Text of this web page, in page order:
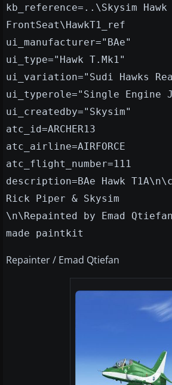
kb_reference=..\Skysim Hawk
FrontSeat\HawkT1_ref
ui_manufacturer="BAe"
ui_type="Hawk T.Mk1"
ui_variation="Sudi Hawks
ui_typerole="Single Engine
ui_createdby="Skysim"
atc_id=ARCHER13
atc_airline=AIRFORCE
atc_flight_number=111
description=BAe Hawk
Rick Piper & Skysim
\n\Repainted by Emad
made paintkit
Repainter / Emad Qtiefan